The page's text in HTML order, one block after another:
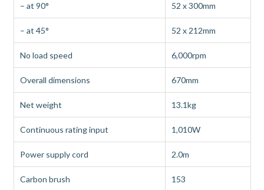
– at 90° 52 x 300mm
– at 45° 52 x 212mm
No load speed 6,000rpm
Overall dimensions 670mm
Net weight 13.1kg
Continuous rating input 1,010W
Power supply cord 2.0m
Carbon brush 153